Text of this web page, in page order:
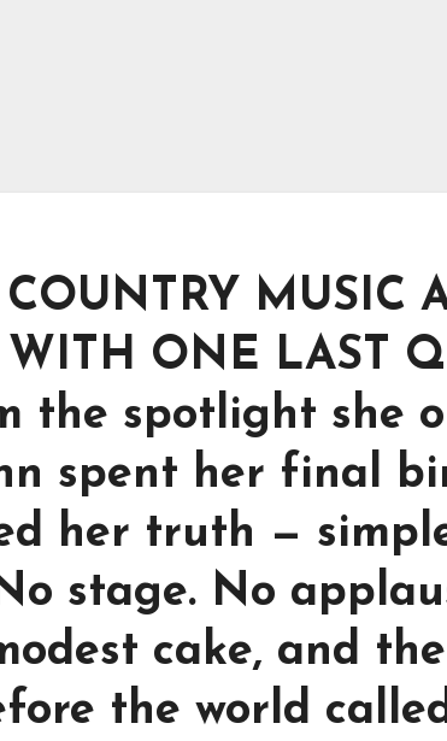
MUSIC
ONE LAST
the spotlight she
spent her final
her truth —
stage. No
cake, and
the world